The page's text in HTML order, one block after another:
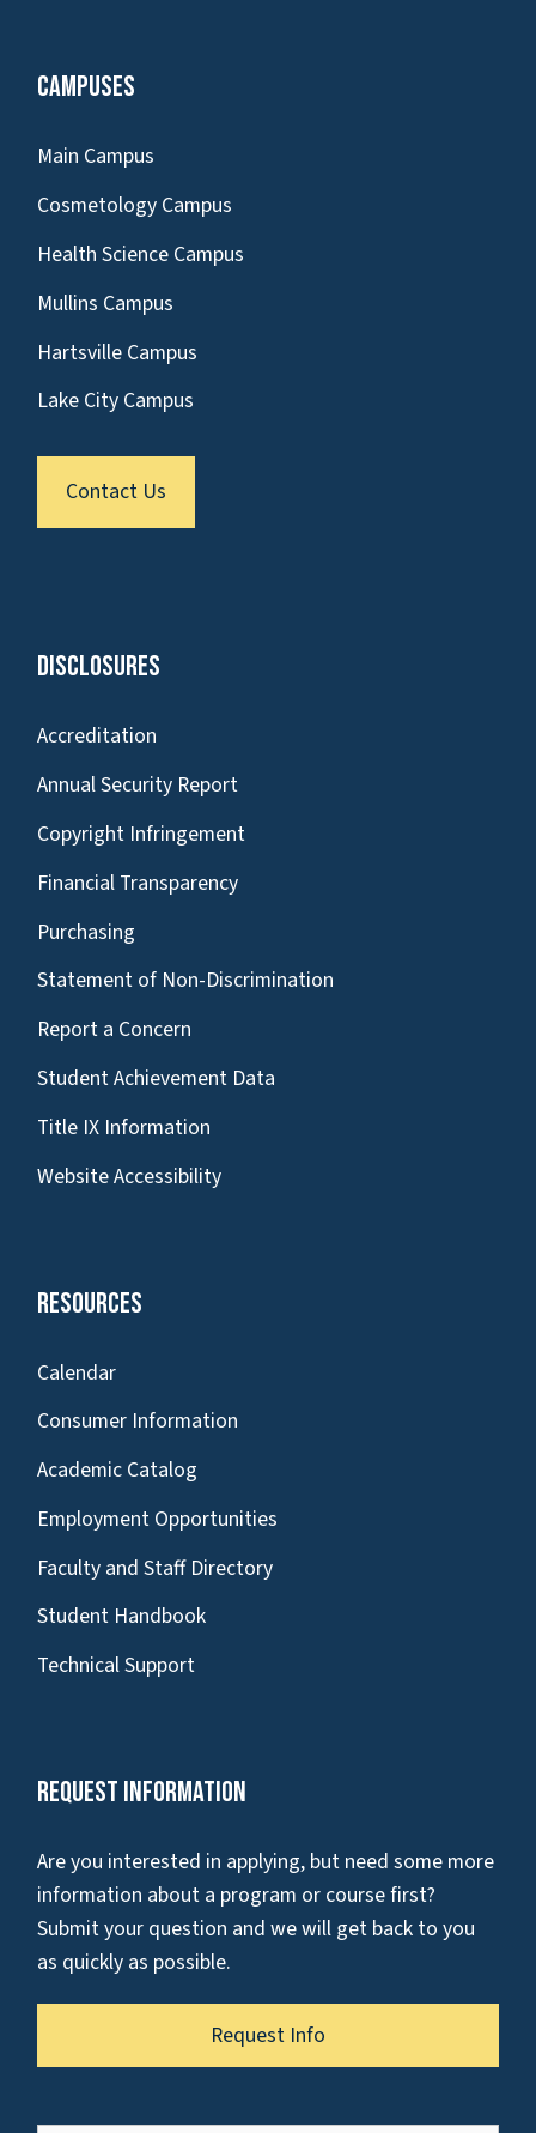
Campuses
Main Campus
Cosmetology Campus
Health Science Campus
Mullins Campus
Hartsville Campus
Lake City Campus
Contact Us
Disclosures
Accreditation
Annual Security Report
Copyright Infringement
Financial Transparency
Purchasing
Statement of Non-Discrimination
Report a Concern
Student Achievement Data
Title IX Information
Website Accessibility
Resources
Calendar
Consumer Information
Academic Catalog
Employment Opportunities
Faculty and Staff Directory
Student Handbook
Technical Support
Request Information
Are you interested in applying, but need some more
information about a program or course first?
Submit your question and we will get back to you
as quickly as possible.
Request Info